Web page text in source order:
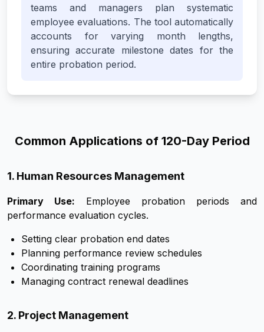
teams and managers plan systematic
employee evaluations. The tool automatically
accounts for varying month lengths,
ensuring accurate milestone dates for the
entire probation period.
Common Applications of 120-Day Period
1. Human Resources Management
Primary Use: Employee probation periods and
performance evaluation cycles.
Setting clear probation end dates
Planning performance review schedules
Coordinating training programs
Managing contract renewal deadlines
2. Project Management